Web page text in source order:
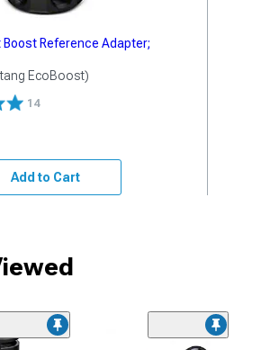
Reference Adapter;
EcoBoost)
14
Add to Cart